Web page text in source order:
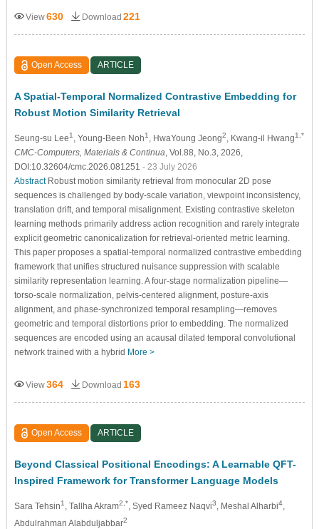
View630 Download 221
Open Access ARTICLE
A Spatial-Temporal Normalized Contrastive Embedding for
Robust Motion Similarity Retrieval
Seung-su Lee1 , Young-Been Noh1 , HwaYoung Jeong2 , Kwang-il Hwang1,*
CMC-Computers, Materials & Continua , Vol.88, No.3, 2026,
DOI:10.32604/cmc.2026.081251 - 23 July 2026
AbstractRobust motion similarity retrieval from monocular 2D pose
sequences is challenged by body-scale variation, viewpoint inconsistency,
translation drift, and temporal misalignment. Existing contrastive skeleton
learning methods primarily address action recognition and rarely integrate
explicit geometric canonicalization for retrieval-oriented metric learning.
This paper proposes a spatial-temporal normalized contrastive embedding
framework that unifies structured nuisance suppression with scalable
similarity representation learning. A four-stage normalization pipeline—
torso-scale normalization, pelvis-centered alignment, posture-axis
alignment, and phase-synchronized temporal resampling—removes
geometric and temporal distortions prior to embedding. The normalized
sequences are encoded using an acausal dilated temporal convolutional
network trained with a hybrid More >
View364 Download 163
Open Access ARTICLE
Beyond Classical Positional Encodings: A Learnable QFT-
Inspired Framework for Transformer Language Models
Sara Tehsin1 , Tallha Akram2,* , Syed Rameez Naqvi3 , Meshal Alharbi4,
Abdulrahman Alabduljabbar2